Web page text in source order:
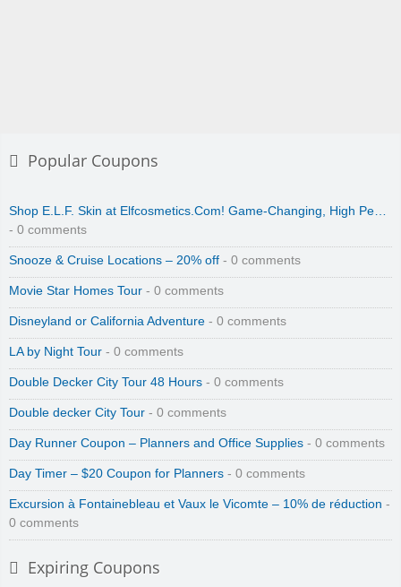
Popular Coupons
Shop E.L.F. Skin at Elfcosmetics.Com! Game-Changing, High Pe…
- 0 comments
Snooze & Cruise Locations – 20% off - 0 comments
Movie Star Homes Tour - 0 comments
Disneyland or California Adventure - 0 comments
LA by Night Tour - 0 comments
Double Decker City Tour 48 Hours - 0 comments
Double decker City Tour - 0 comments
Day Runner Coupon – Planners and Office Supplies - 0 comments
Day Timer – $20 Coupon for Planners - 0 comments
Excursion à Fontainebleau et Vaux le Vicomte – 10% de réduction -
0 comments
Expiring Coupons